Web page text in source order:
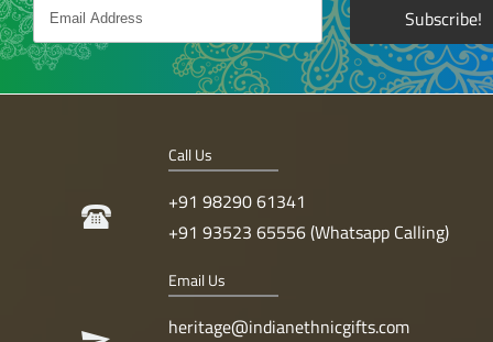
Call Us
+91 98290 61341
+91 93523 65556 (Whatsapp Calling)
Email Us
heritage@indianethnicgifts.com